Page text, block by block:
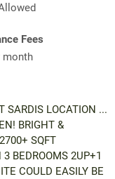
Fees
month
SARDIS LOCATION ...
BRIGHT &
SQFT
BEDROOMS 2UP+1
COULD EASILY BE